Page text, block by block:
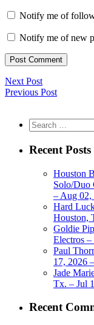
Notify me of
Notify me of new
Next Post
Previous Post
Search
for:
Recent Posts
Houston
Solo/Duo
– Aug 02,
Hard
Houston,
Goldie
Electros
Paul
17, 2026
Jade
Tx. – Jul
Recent